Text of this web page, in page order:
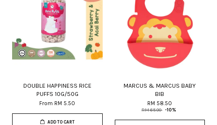
DOUBLE HAPPINESS RICE
PUFFS 10G/50G
From RM 5.50
ADD TO CART
MARCUS & MARCUS BABY
BIB
RM 58.50
RM 65.00 -10%